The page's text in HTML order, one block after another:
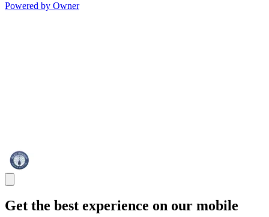
Powered by Owner
Get the best experience on our mobile